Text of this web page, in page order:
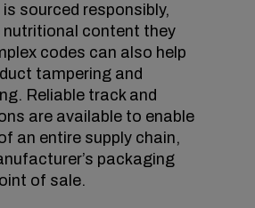
sourced responsibly,
nutritional content they
codes can also help
tampering and
Reliable track and
are available to enable
an entire supply chain,
packaging
of sale.